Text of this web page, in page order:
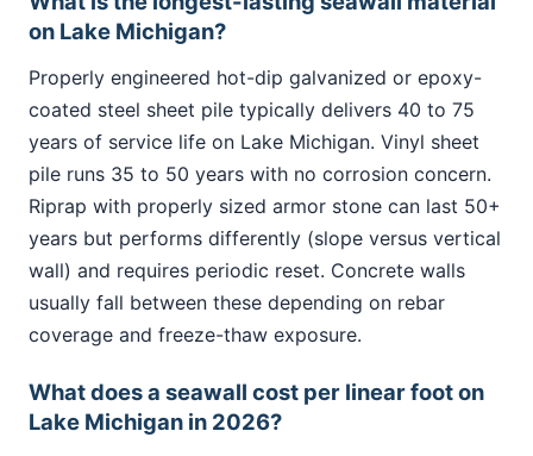
on Lake Michigan?
Properly engineered hot-dip galvanized or epoxy-
coated steel sheet pile typically delivers 40 to 75
years of service life on Lake Michigan. Vinyl sheet
pile runs 35 to 50 years with no corrosion concern.
Riprap with properly sized armor stone can last 50+
years but performs differently (slope versus vertical
wall) and requires periodic reset. Concrete walls
usually fall between these depending on rebar
coverage and freeze-thaw exposure.
What does a seawall cost per linear foot on
Lake Michigan in 2026?